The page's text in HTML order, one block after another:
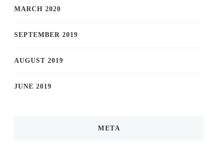
MARCH 2020
SEPTEMBER 2019
AUGUST 2019
JUNE 2019
META